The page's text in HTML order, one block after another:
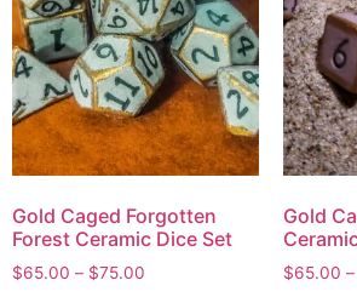
Gold Caged Forgotten
Forest Ceramic Dice Set
$65.00 – $75.00
Gold
$65.00 –